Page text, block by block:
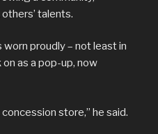
talents.
worn proudly – not least in
as a pop-up, now
store,” he said.